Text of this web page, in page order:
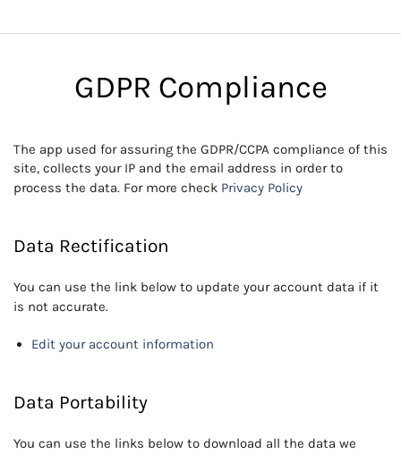
GDPR Compliance
The app used for assuring the GDPR/CCPA compliance of this
site, collects your IP and the email address in order to
process the data. For more check Privacy Policy
Data Rectification
You can use the link below to update your account data if it
is not accurate.
Edit your account information
Data Portability
You can use the links below to download all the data we